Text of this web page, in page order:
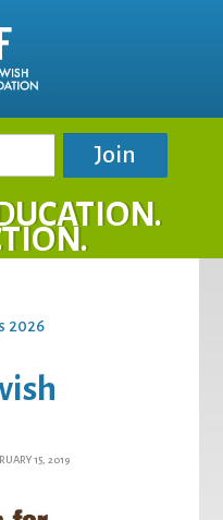
2026
15, 2019